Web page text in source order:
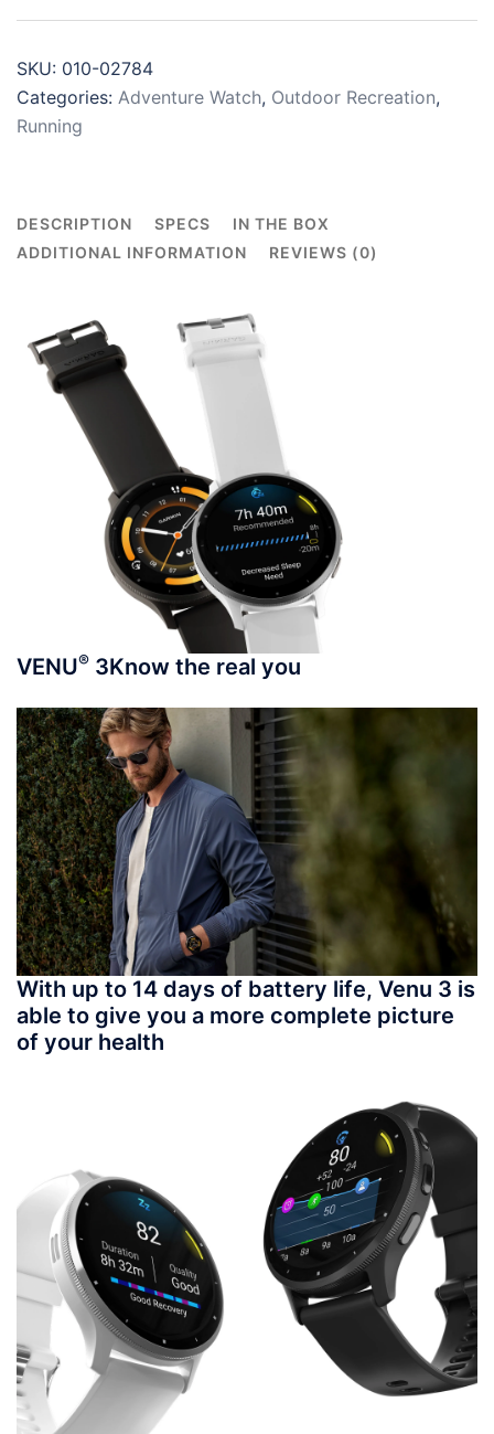
SKU: 010-02784
Categories: Adventure Watch, Outdoor Recreation,
Running
DESCRIPTION SPECS
IN THE BOX
ADDITIONAL INFORMATION
REVIEWS (0)
VENU® 3Know the real you
With up to 14 days of battery life, Venu 3 is
able to give you a more complete picture
of your health